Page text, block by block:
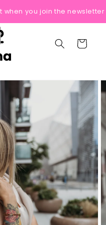
when you join the newsletter
Cart